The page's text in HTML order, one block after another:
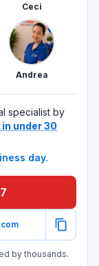
Ceci
Andrea
specialist by
under 30
day.
by thousands.